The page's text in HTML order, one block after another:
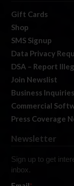
Gift Cards
Shop
SMS Signup
Data Privacy
DSA – Report
Join Newslist
Business Inquiries
Commercial
Press Coverage
Newsletter
Sign up to get
inbox.